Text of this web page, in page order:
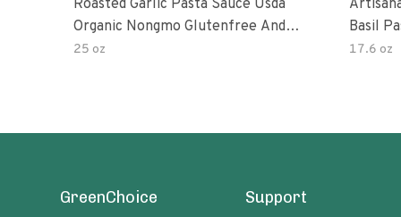
Roasted Garlic Pasta Sauce Usda
Organic Nongmo Glutenfree And
No Sugar Added Made With Fresh
25 oz
Basil
17.6 oz
GreenChoice Support